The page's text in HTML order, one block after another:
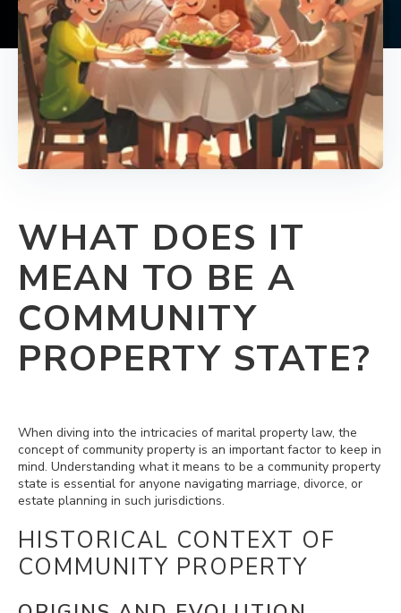
WHAT DOES IT
MEAN TO BE A
COMMUNITY
PROPERTY STATE?
When diving into the intricacies of marital property law, the
concept of community property is an important factor to keep in
mind. Understanding what it means to be a community property
state is essential for anyone navigating marriage, divorce, or
estate planning in such jurisdictions.
HISTORICAL CONTEXT OF
COMMUNITY PROPERTY